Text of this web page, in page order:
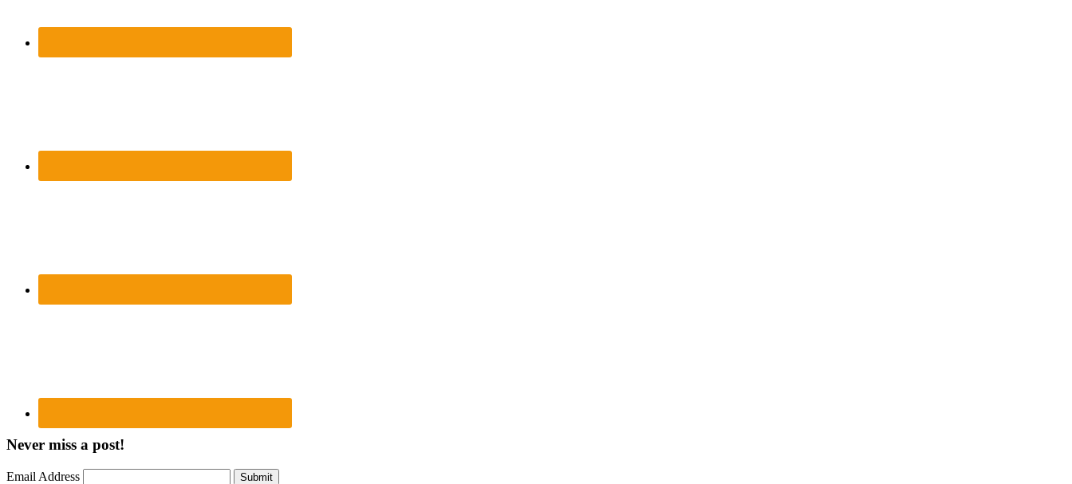
Never miss a post!
Email Address Submit